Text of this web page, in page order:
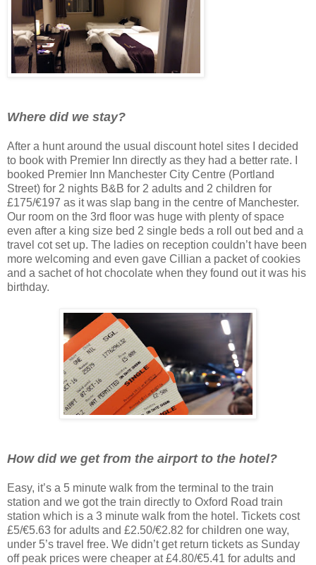
Where did we stay?
After a hunt around the usual discount hotel sites I decided
to book with Premier Inn directly as they had a better rate. I
booked Premier Inn Manchester City Centre (Portland
Street) for 2 nights B&B for 2 adults and 2 children for
£175/€197 as it was slap bang in the centre of Manchester.
Our room on the 3rd floor was huge with plenty of space
even after a king size bed 2 single beds a roll out bed and a
travel cot set up. The ladies on reception couldn’t have been
more welcoming and even gave Cillian a packet of cookies
and a sachet of hot chocolate when they found out it was his
birthday.
How did we get from the airport to the hotel?
Easy, it’s a 5 minute walk from the terminal to the train
station and we got the train directly to Oxford Road train
station which is a 3 minute walk from the hotel. Tickets cost
£5/€5.63 for adults and £2.50/€2.82 for children one way,
under 5’s travel free. We didn’t get return tickets as Sunday
off peak prices were cheaper at £4.80/€5.41 for adults and